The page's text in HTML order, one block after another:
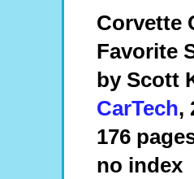
Corvette
Favorite
by Scott
CarTech,
176
no index